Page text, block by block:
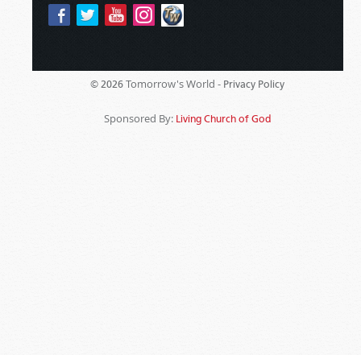
© 2026 Tomorrow's World - Privacy Policy
Sponsored By: Living Church of God